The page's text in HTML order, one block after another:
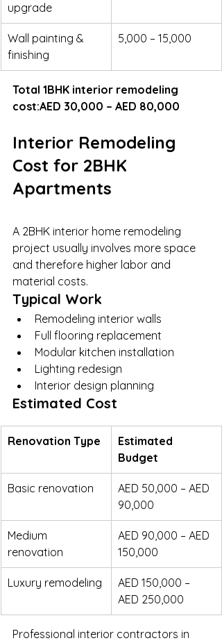
upgrade
Wall painting &
finishing
5,000 – 15,000
Total 1BHK interior remodeling
cost:AED 30,000 – AED 80,000
Interior Remodeling
Cost for 2BHK
Apartments
A 2BHK interior home remodeling
project usually involves more space
and therefore higher labor and
material costs.
Typical Work
Remodeling interior walls
Full flooring replacement
Modular kitchen installation
Lighting redesign
Interior design planning
Estimated Cost
Renovation Type
Estimated
Budget
Basic renovation
AED 50,000 – AED
90,000
Medium
renovation
AED 90,000 – AED
150,000
Luxury remodeling
AED 150,000 –
AED 250,000
Professional interior contractors in